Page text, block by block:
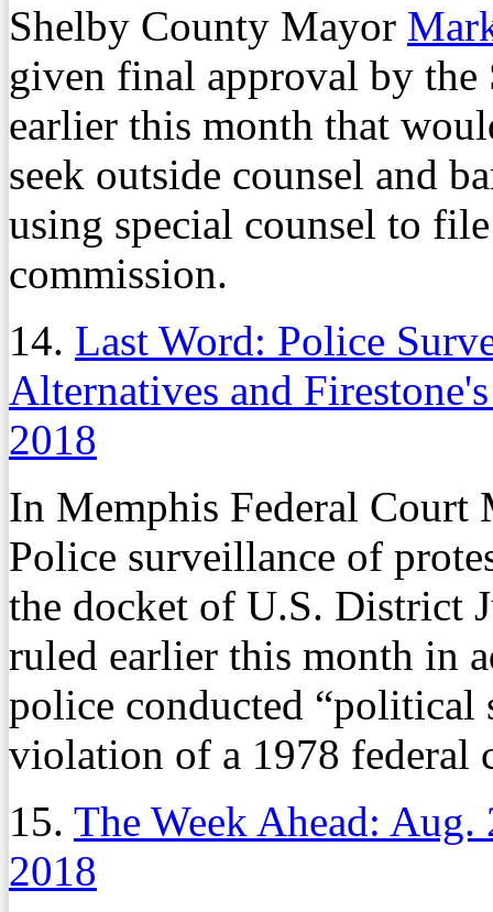
Shelby County Mayor
given final approval by
earlier this month that
seek outside counsel and
using special counsel to
commission.
14. Last Word: Police
Alternatives and
2018
In Memphis Federal
Police surveillance of
the docket of U.S. District
ruled earlier this month in
police conducted “political
violation of a 1978 federal
15. The Week Ahead: Aug.
2018